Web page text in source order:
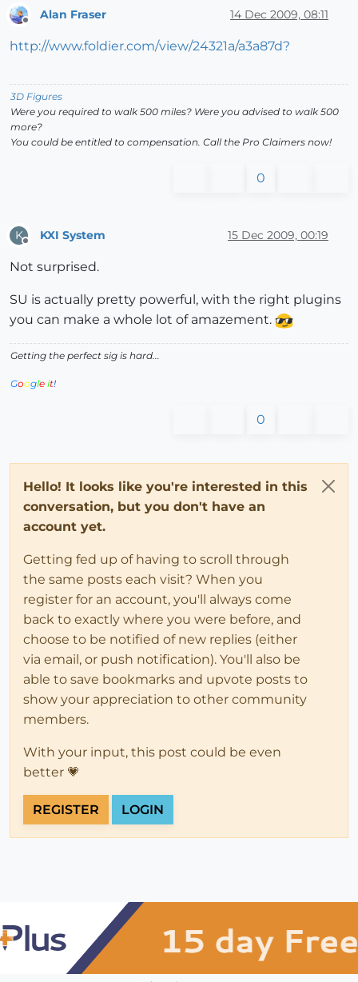
Alan Fraser 14 Dec 2009, 08:11
http://www.foldier.com/view/24321a/a3a87d?
3D Figures
Were you required to walk 500 miles? Were you advised to walk 500
more?
You could be entitled to compensation. Call the Pro Claimers now!
0
K KXI System 15 Dec 2009, 00:19
Not surprised.
SU is actually pretty powerful, with the right plugins
you can make a whole lot of amazement.
Getting the perfect sig is hard...
Google it!
0
Hello! It looks like you're interested in this
conversation, but you don't have an
account yet.
Getting fed up of having to scroll through
the same posts each visit? When you
register for an account, you'll always come
back to exactly where you were before, and
choose to be notified of new replies (either
via email, or push notification). You'll also be
able to save bookmarks and upvote posts to
show your appreciation to other community
members.
With your input, this post could be even
better 💗
REGISTER LOGIN